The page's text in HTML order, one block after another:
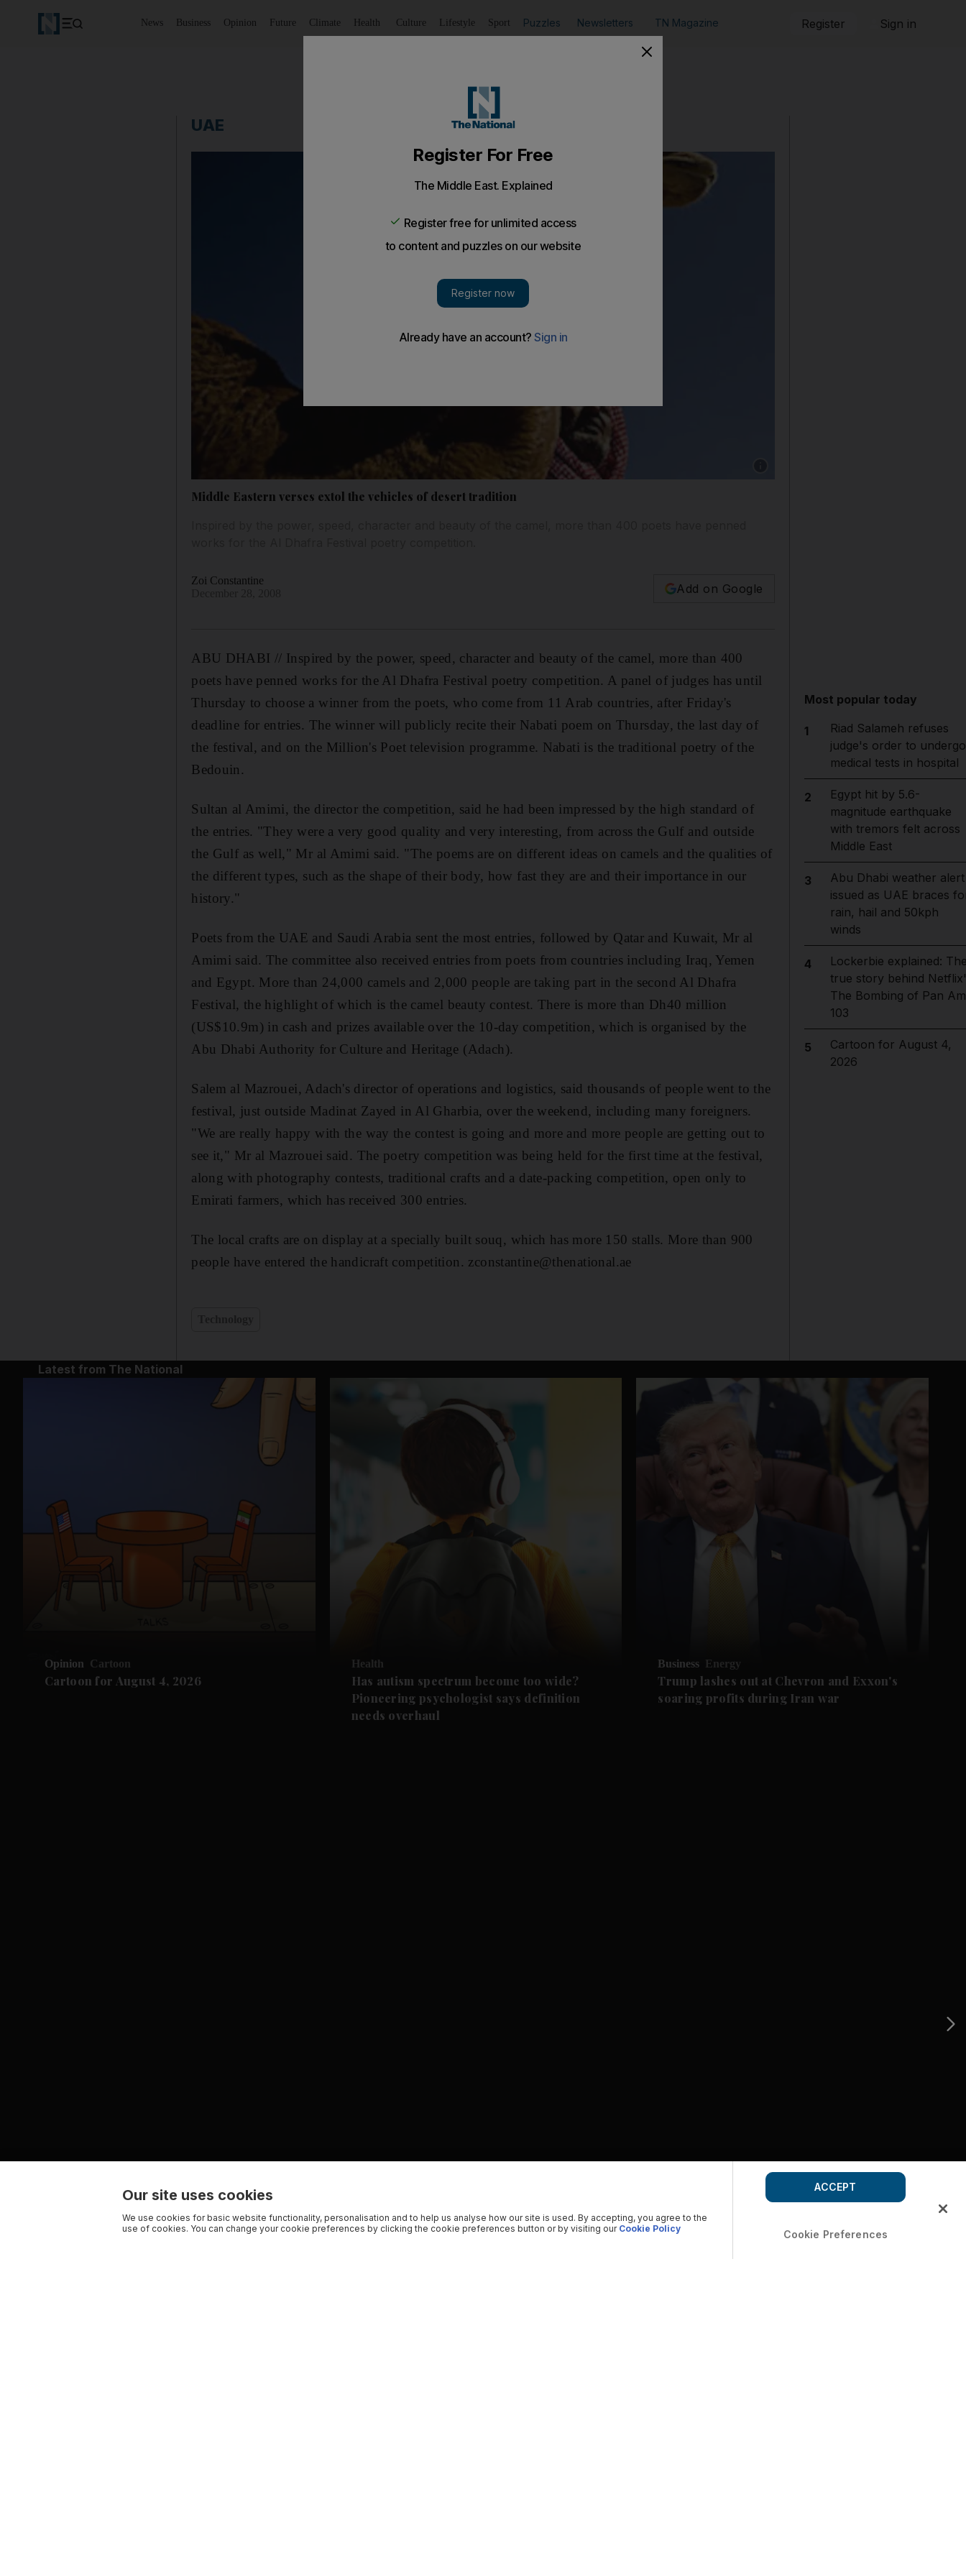
News Business Opinion Future Climate Health Culture Lifestyle Sport Puzzles Newsletters TN Magazine Register Sign in
UAE
Middle Eastern verses extol the vehicles of desert tradition
Zoi Constantine
Add on Google
ABU DHABI // Inspired by the power, speed, character and beauty of the camel, more than 400
poets have penned works for the Al Dhafra Festival poetry competition. A panel of judges has until
Thursday to choose a winner from the poets, who come from 11 Arab countries, after Friday's
deadline for entries. The winner will publicly recite their Nabati poem on Thursday, the last day of
the festival, and on the Million's Poet television programme. Nabati is the traditional poetry of the
Bedouin.
Sultan al Amimi, the director the competition, said he had been impressed by the high standard of
the entries. "They were a very good quality and very interesting, from across the Gulf and outside
the Gulf as well," Mr al Amimi said. "The poems are on different ideas on camels and the qualities of
the different types, such as the shape of their body, how fast they are and their importance in our
history."
Poets from the UAE and Saudi Arabia sent the most entries, followed by Qatar and Kuwait, Mr al
Amimi said. The committee also received entries from poets from countries including Iraq, Yemen
and Egypt. More than 24,000 camels and 2,000 people are taking part in the second Al Dhafra
Festival, the highlight of which is the camel beauty contest. There is more than Dh40 million
(US$10.9m) in cash and prizes available over the 10-day competition, which is organised by the
Abu Dhabi Authority for Culture and Heritage (Adach).
Salem al Mazrouei, Adach's director of operations and logistics, said thousands of people went to the
festival, just outside Madinat Zayed in Al Gharbia, over the weekend, including many foreigners.
"We are really happy with the way the contest is going and more and more people are getting out to
see it," Mr al Mazrouei said. The poetry competition was being held for the first time at the festival,
along with photography contests, traditional crafts and a date-packing competition, open only to
Emirati farmers, which has received 300 entries.
The local crafts are on display at a specially built souq, which has more 150 stalls. More than 900
people have entered the handicraft competition. zconstantine@thenational.ae
Most popular today
1
Riad Salameh refuses
judge's order to undergo
medical tests in hospital
2
Egypt hit by 5.6-
magnitude earthquake
with tremors felt across
Middle East
3
Abu Dhabi weather alert
issued as UAE braces
rain, hail and 50kph
winds
4
Lockerbie explained:
true story behind
The Bombing of Pan Am
103
5
Cartoon for August 4,
2026
Latest from The National
Opinion Cartoon
Cartoon for August 4, 2026
Health
Has autism spectrum become too wide?
Pioneering psychologist says definition
needs overhaul
Business Energy
Trump lashes out at Chevron and Exxon's
soaring profits during Iran war
Our site uses cookies
We use cookies for basic website functionality, personalisation and to help us analyse how our site is used. By accepting, you agree to the
use of cookies. You can change your cookie preferences by clicking the cookie preferences button or by visiting our Cookie Policy Cookie Preferences
ACCEPT